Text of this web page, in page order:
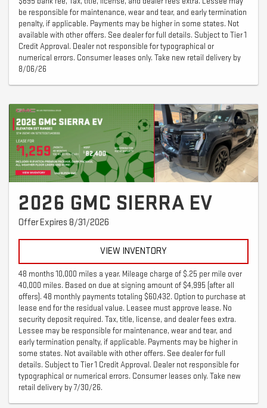
be responsible for maintenance, wear and tear, and early termination
penalty, if applicable. Payments may be higher in some states. Not
available with other offers. See dealer for full details. Subject to Tier 1
Credit Approval. Dealer not responsible for typographical or
numerical errors. Consumer leases only. Take new retail delivery by
8/06/26
2026 GMC SIERRA EV
Offer Expires 8/31/2026
VIEW INVENTORY
48 months 10,000 miles a year. Mileage charge of $.25 per mile over
40,000 miles. Based on due at signing amount of $4,995 (after all
offers). 48 monthly payments totaling $60,432. Option to purchase at
lease end for the residual value. Leasee must approve lease. No
security deposit required. Tax, title, license, and dealer fees extra.
Lessee may be responsible for maintenance, wear and tear, and
early termination penalty, if applicable. Payments may be higher in
some states. Not available with other offers. See dealer for full
details. Subject to Tier 1 Credit Approval. Dealer not responsible for
typographical or numerical errors. Consumer leases only. Take new
retail delivery by 7/30/26.